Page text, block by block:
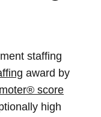
staffing
award by
score
high